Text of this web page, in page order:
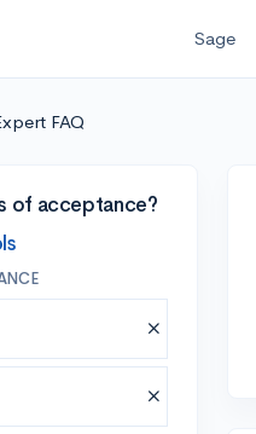
Sage
FAQ
of acceptance?